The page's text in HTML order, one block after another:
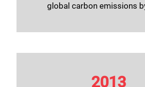
global carbon emissions
2013